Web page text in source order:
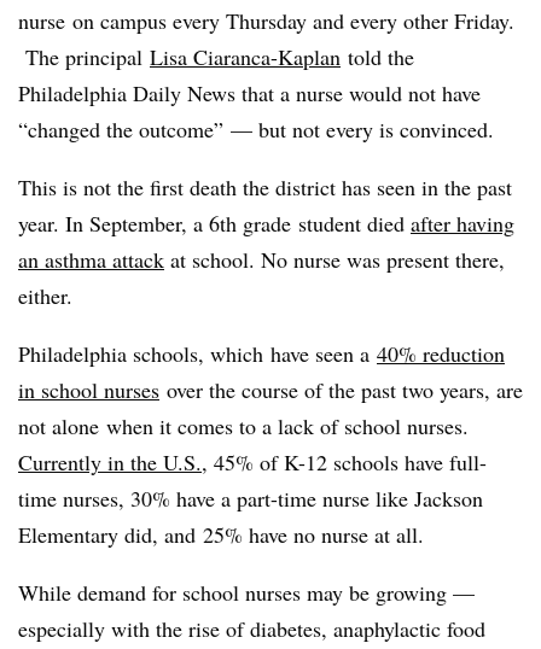
nurse on campus every Thursday and every other Friday.
The principal Lisa Ciaranca-Kaplan told the
Philadelphia Daily News that a nurse would not have
“changed the outcome” — but not every is convinced.
This is not the first death the district has seen in the past
year. In September, a 6th grade student died after having
an asthma attack at school. No nurse was present there,
either.
Philadelphia schools, which have seen a 40% reduction
in school nurses over the course of the past two years, are
not alone when it comes to a lack of school nurses.
Currently in the U.S., 45% of K-12 schools have full-
time nurses, 30% have a part-time nurse like Jackson
Elementary did, and 25% have no nurse at all.
While demand for school nurses may be growing —
especially with the rise of diabetes, anaphylactic food